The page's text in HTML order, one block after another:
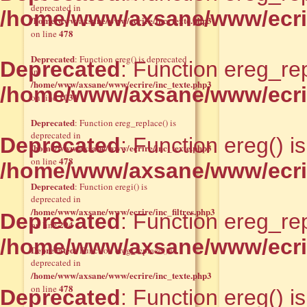
/home/www/axsane/www/
Deprecated: Function
/home/www/axsane/www/
Deprecated: Function ereg()
/home/www/axsane/www/
Deprecated: Function
/home/www/axsane/www/
Deprecated: Function ereg()
deprecated in
/home/www/axsane/www/ecrire/inc_texte.php3
on line478
Deprecated: Function ereg() is deprecated
in
/home/www/axsane/www/ecrire/inc_texte.php3
on line1031
Deprecated: Function ereg_replace() is
deprecated in
/home/www/axsane/www/ecrire/inc_texte.php3
on line478
Deprecated: Function eregi() is
deprecated in
/home/www/axsane/www/ecrire/inc_filtres.php3
on line294
Deprecated: Function ereg_replace() is
deprecated in
/home/www/axsane/www/ecrire/inc_texte.php3
on line478